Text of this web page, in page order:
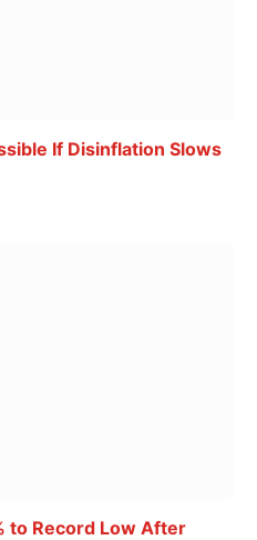
If Disinflation Slows
to Record Low After